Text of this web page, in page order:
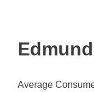
Average